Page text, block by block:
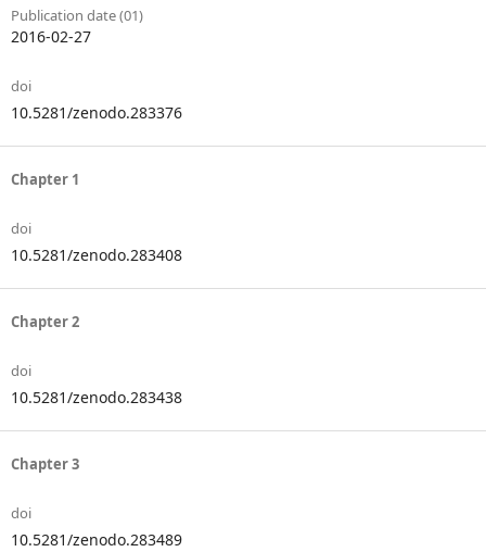
Publication date (01)
2016-02-27
doi
10.5281/zenodo.283376
Chapter 1
doi
10.5281/zenodo.283408
Chapter 2
doi
10.5281/zenodo.283438
Chapter 3
doi
10.5281/zenodo.283489